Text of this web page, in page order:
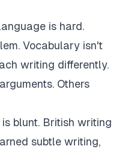
is hard.
Vocabulary isn't
writing differently.
Others
blunt. British writing
subtle writing,